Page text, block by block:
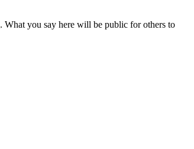
. What you say here will be public for others to